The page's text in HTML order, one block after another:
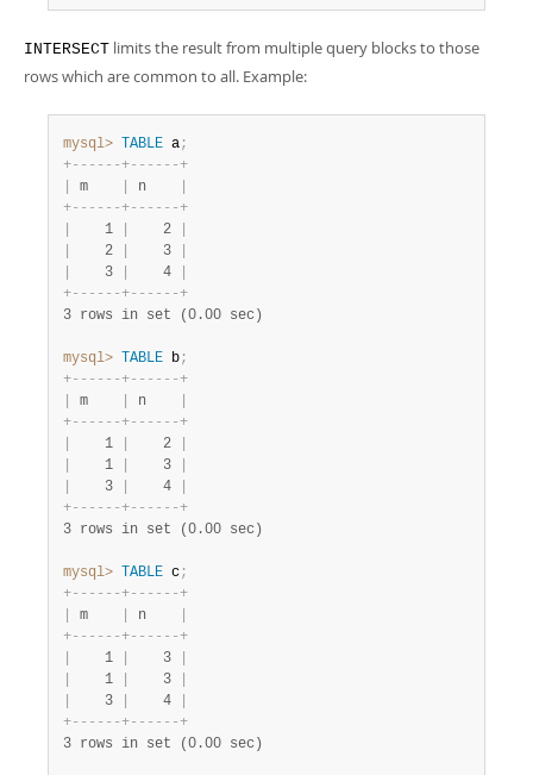
INTERSECT limits the result from multiple query blocks to those
rows which are common to all. Example:
mysql> TABLE a;
+- - - - - -+- - - - - -+
m n
+- - - - - -+- - - - - -+
    1
    2
    2
    3
    3
    4
+- - - - - -+- - - - - -+
3 rows in set (0.00 sec)
mysql> TABLE b;
+- - - - - -+- - - - - -+
m n
+- - - - - -+- - - - - -+
    1
    2
    1
    3
    3
    4
+- - - - - -+- - - - - -+
3 rows in set (0.00 sec)
mysql> TABLE c;
+- - - - - -+- - - - - -+
m n
+- - - - - -+- - - - - -+
    1
    3
    1
    3
    3
    4
+- - - - - -+- - - - - -+
3 rows in set (0.00 sec)